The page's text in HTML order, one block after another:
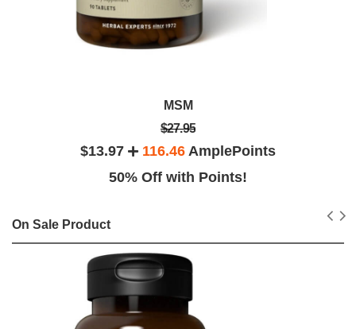
MSM
$27.95
$13.97 116.46 AmplePoints
50% Off with Points!
On Sale Product